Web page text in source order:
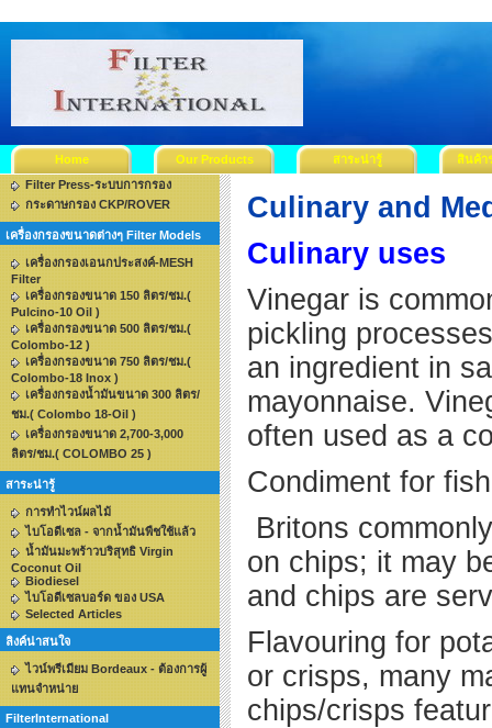
Home Our Products สาระน่ารู้
สินค้า
Filter Press-ระบบการกรอง
กระดาษกรอง CKP/ROVER
เครื่องกรองขนาดต่างๆ Filter Models
เครื่องกรองเอนกประสงค์-MESH
Filter
เครื่องกรองขนาด 150 ลิตร/ชม.(
Pulcino-10 Oil )
เครื่องกรองขนาด 500 ลิตร/ชม.(
Colombo-12 )
เครื่องกรองขนาด 750 ลิตร/ชม.(
Colombo-18 Inox )
เครื่องกรองน้ำมันขนาด 300 ลิตร/
ชม.( Colombo 18-Oil )
เครื่องกรองขนาด 2,700-3,000
ลิตร/ชม.( COLOMBO 25 )
สาระน่ารู้
การทำไวน์ผลไม้
ไบโอดีเซล - จากน้ำมันพืชใช้แล้ว
น้ำมันมะพร้าวบริสุทธิ Virgin
Coconut Oil
Biodiesel
ไบโอดีเซลบอร์ด ของ USA
Selected Articles
ลิงค์น่าสนใจ
ไวน์พรีเมียม Bordeaux - ต้องการผู้
แทนจำหน่าย
FilterInternational
Culinary and
Culinary uses
Vinegar is
pickling
an ingredient in
mayonnaise.
often
Condiment for
Britons
on chips; it may
and
Flavouring for
or crisps, many
chips/crisps